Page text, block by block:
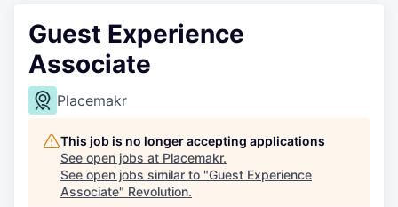
Guest Experience
Associate
Placemakr
This job is no longer accepting applications
See open jobs at Placemakr.
See open jobs similar to "Guest Experience
Associate" Revolution.